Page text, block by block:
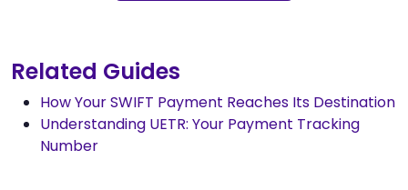
Related Guides
How Your SWIFT Payment Reaches Its Destination
Understanding UETR: Your Payment Tracking
Number